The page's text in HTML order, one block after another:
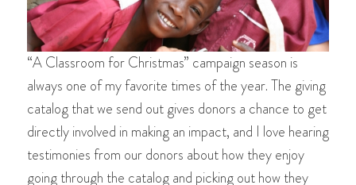
“A Classroom for Christmas” campaign season is
always one of my favorite times of the year. The giving
catalog that we send out gives donors a chance to get
directly involved in making an impact, and I love hearing
testimonies from our donors about how they enjoy
going through the catalog and picking out how they